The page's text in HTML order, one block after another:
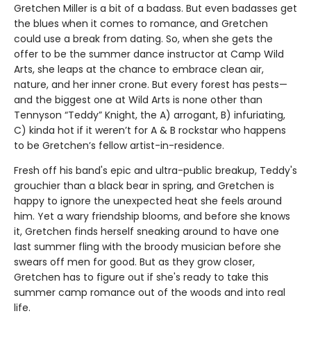
Gretchen Miller is a bit of a badass. But even badasses get
the blues when it comes to romance, and Gretchen
could use a break from dating. So, when she gets the
offer to be the summer dance instructor at Camp Wild
Arts, she leaps at the chance to embrace clean air,
nature, and her inner crone. But every forest has pests—
and the biggest one at Wild Arts is none other than
Tennyson “Teddy” Knight, the A) arrogant, B) infuriating,
C) kinda hot if it weren’t for A & B rockstar who happens
to be Gretchen’s fellow artist-in-residence.
Fresh off his band's epic and ultra-public breakup, Teddy's
grouchier than a black bear in spring, and Gretchen is
happy to ignore the unexpected heat she feels around
him. Yet a wary friendship blooms, and before she knows
it, Gretchen finds herself sneaking around to have one
last summer fling with the broody musician before she
swears off men for good. But as they grow closer,
Gretchen has to figure out if she's ready to take this
summer camp romance out of the woods and into real
life.